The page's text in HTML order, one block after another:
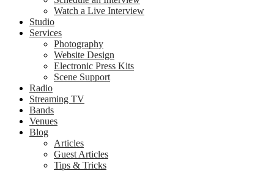
Watch a Live Interview
Studio
Services
Photography
Website Design
Electronic Press Kits
Scene Support
Radio
Streaming TV
Bands
Venues
Blog
Articles
Guest Articles
Tips & Tricks